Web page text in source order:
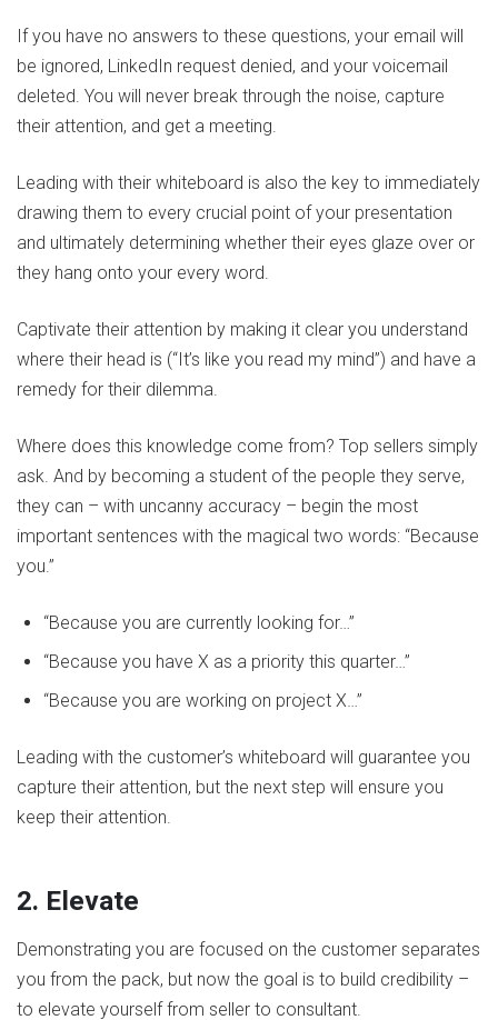
If you have no answers to these questions, your email will
be ignored, LinkedIn request denied, and your voicemail
deleted. You will never break through the noise, capture
their attention, and get a meeting.
Leading with their whiteboard is also the key to immediately
drawing them to every crucial point of your presentation
and ultimately determining whether their eyes glaze over or
they hang onto your every word.
Captivate their attention by making it clear you understand
where their head is (“It’s like you read my mind”) and have a
remedy for their dilemma.
Where does this knowledge come from? Top sellers simply
ask. And by becoming a student of the people they serve,
they can – with uncanny accuracy – begin the most
important sentences with the magical two words: “Because
you.”
“Because you are currently looking for…”
“Because you have X as a priority this quarter…”
“Because you are working on project X…”
Leading with the customer’s whiteboard will guarantee you
capture their attention, but the next step will ensure you
keep their attention.
2. Elevate
Demonstrating you are focused on the customer separates
you from the pack, but now the goal is to build credibility –
to elevate yourself from seller to consultant.